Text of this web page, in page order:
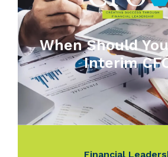
When Should
Interim
Financial